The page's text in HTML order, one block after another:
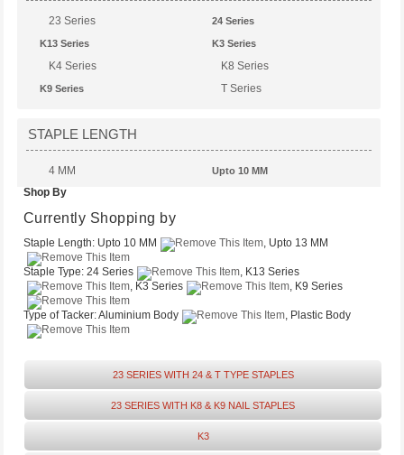
23 Series 24 Series
K13 Series K3 Series
K4 Series K8 Series
K9 Series T Series
STAPLE LENGTH
4 MM Upto 10 MM
Upto 13 MM
Upto 6 MM
Shop By
Currently Shopping by
Staple Length:Upto 10 MM , Upto 13 MM
Staple Type:24 Series
, K13 Series
, K3 Series
, K9 Series
Type of Tacker:Aluminium Body , Plastic Body
23 SERIES WITH 24 & T TYPE STAPLES
23 SERIES WITH K8 & K9 NAIL STAPLES
K3